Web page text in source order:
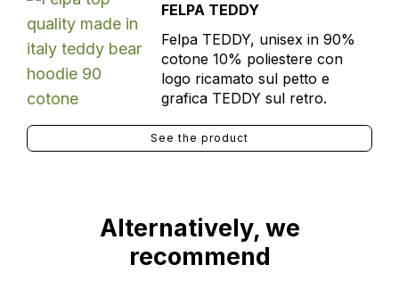
FELPA TEDDY
Felpa TEDDY, unisex in 90%
cotone 10% poliestere con
logo ricamato sul petto e
grafica TEDDY sul retro.
See the product
Alternatively, we
recommend